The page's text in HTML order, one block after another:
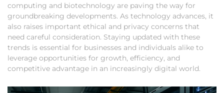
computing and biotechnology are paving the way for
groundbreaking developments. As technology advances, it
also raises important ethical and privacy concerns that
need careful consideration. Staying updated with these
trends is essential for businesses and individuals alike to
leverage opportunities for growth, efficiency, and
competitive advantage in an increasingly digital world.